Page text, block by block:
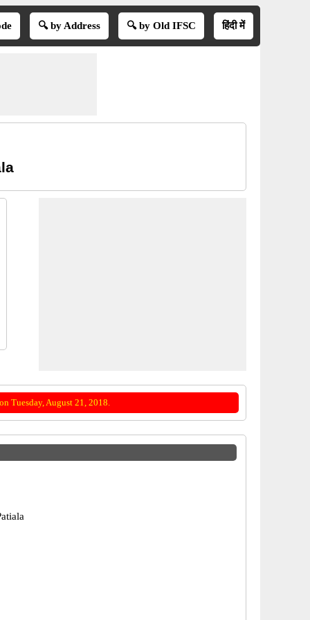
🔍 by Address 🔍 by Old IFSC हिंदी में
Tuesday, August 21, 2018.